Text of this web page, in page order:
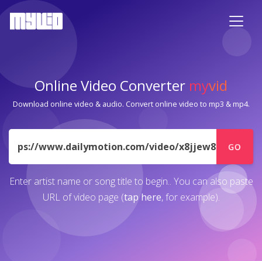
Online Video Converter myvid
Download online video & audio. Convert online video to mp3 & mp4.
URL
GO
Enter artist name or song title to begin.. You can also paste
URL of video page (tap here, for example).